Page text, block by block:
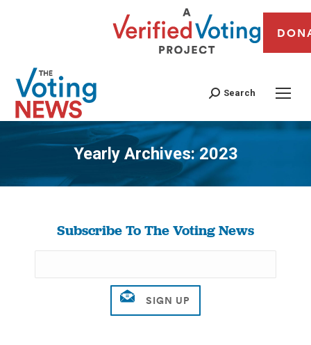
Search
Yearly Archives:2023
You are here:
Subscribe To The Voting News